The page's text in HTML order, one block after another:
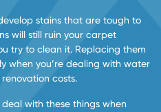
stains that are tough to
will still ruin your carpet
try to clean it. Replacing them
when you’re dealing with water
costs.
deal with these things when